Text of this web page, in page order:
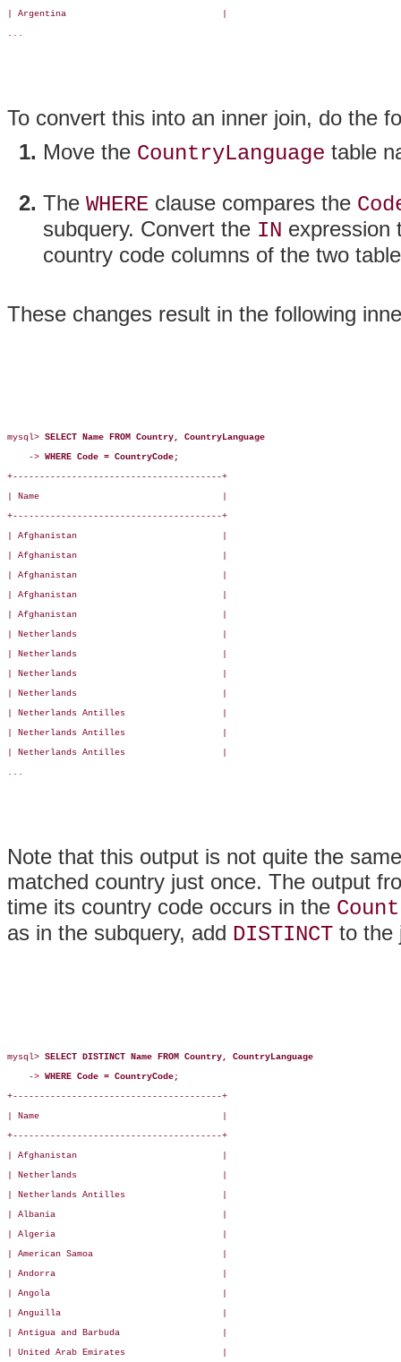
| Argentina                             |
...
To convert this into an inner join, do the
Move the CountryLanguage table
The WHERE clause compares the
subquery. Convert the IN expression
country code columns of the two
These changes result in the following
mysql> SELECT Name FROM Country, CountryLanguage
    ->
WHERE Code = CountryCode;
+---------------------------------------+
| Name                                  |
+---------------------------------------+
| Afghanistan                           |
| Afghanistan                           |
| Afghanistan                           |
| Afghanistan                           |
| Afghanistan                           |
| Netherlands                           |
| Netherlands                           |
| Netherlands                           |
| Netherlands                           |
| Netherlands Antilles                  |
| Netherlands Antilles                  |
| Netherlands Antilles                  |
...
Note that this output is not quite the
matched country just once. The output
time its country code occurs in the
as in the subquery, add DISTINCT to the
mysql> SELECT DISTINCT Name FROM Country, CountryLanguage
    ->
WHERE Code = CountryCode;
+---------------------------------------+
| Name                                  |
+---------------------------------------+
| Afghanistan                           |
| Netherlands                           |
| Netherlands Antilles                  |
| Albania                               |
| Algeria                               |
| American Samoa                        |
| Andorra                               |
| Angola                                |
| Anguilla                              |
| Antigua and Barbuda                   |
| United Arab Emirates                  |